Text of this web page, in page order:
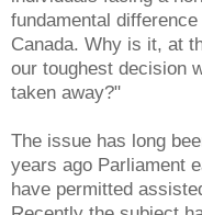
fundamental
Canada. Why is it, at
our toughest decision
taken away?"
The issue has long
years ago Parliament
have permitted